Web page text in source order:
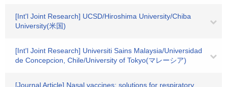
[Int'l Joint Research] UCSD/Hiroshima University/Chiba
University(米国)
[Int'l Joint Research] Universiti Sains Malaysia/Universidad
de Concepcion, Chile/University of Tokyo(マレーシア)
[Journal Article] Nasal vaccines: solutions for respiratory